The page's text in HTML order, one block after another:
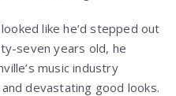
like he’d stepped out
seven years old, he
music industry
devastating good looks.